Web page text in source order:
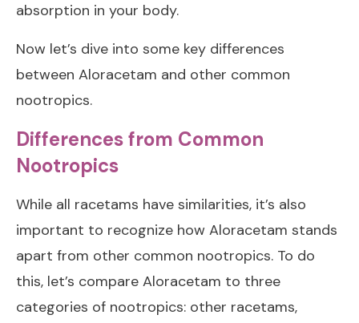
absorption in your body.
Now let’s dive into some key differences
between Aloracetam and other common
nootropics.
Differences from Common
Nootropics
While all racetams have similarities, it’s also
important to recognize how Aloracetam stands
apart from other common nootropics. To do
this, let’s compare Aloracetam to three
categories of nootropics: other racetams,